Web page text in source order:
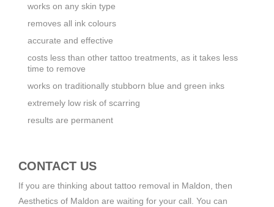
works on any skin type
removes all ink colours
accurate and effective
costs less than other tattoo treatments, as it takes less
time to remove
works on traditionally stubborn blue and green inks
extremely low risk of scarring
results are permanent
CONTACT US
If you are thinking about tattoo removal in Maldon, then
Aesthetics of Maldon are waiting for your call. You can